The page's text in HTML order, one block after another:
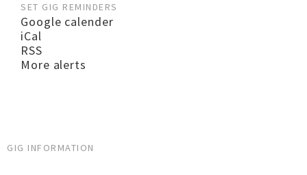
SET GIG REMINDERS
Google calender
iCal
RSS
More alerts
GIG INFORMATION